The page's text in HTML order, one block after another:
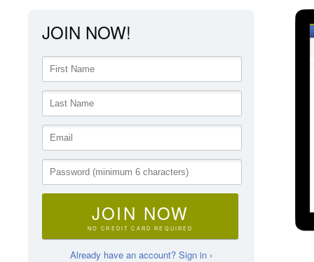
JOIN NOW!
JOIN NOW
NO CREDIT CARD REQUIRED
Already have an account? Sign in ›